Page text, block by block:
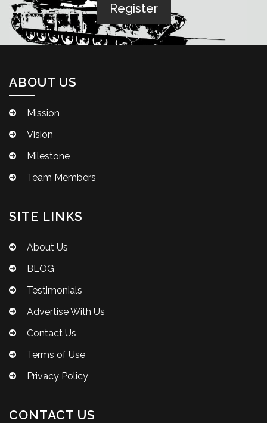
ABOUT US
Mission
Vision
Milestone
Team Members
SITE LINKS
About Us
BLOG
Testimonials
Advertise With Us
Contact Us
Terms of Use
Privacy Policy
CONTACT US